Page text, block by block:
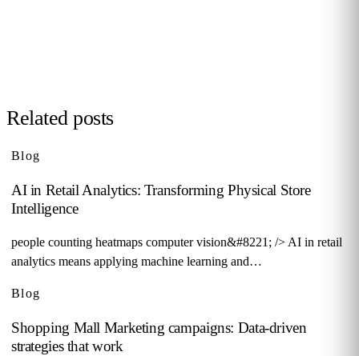
Related posts
Blog
AI in Retail Analytics: Transforming Physical Store
Intelligence
people counting heatmaps computer vision&#8221; /> AI in retail
analytics means applying machine learning and…
Blog
Shopping Mall Marketing campaigns: Data-driven
strategies that work